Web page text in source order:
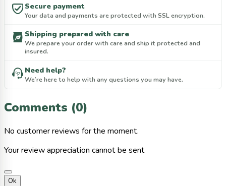
Secure payment
Your data and payments are protected with SSL encryption.
Shipping prepared with care
We prepare your order with care and ship it protected and
insured.
Need help?
We’re here to help with any questions you may have.
Comments (0)
No customer reviews for the moment.
Your review appreciation cannot be sent
Ok